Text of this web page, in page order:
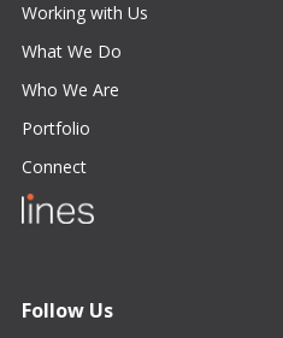
Working with Us
What We Do
Who We Are
Portfolio
Connect
Follow Us